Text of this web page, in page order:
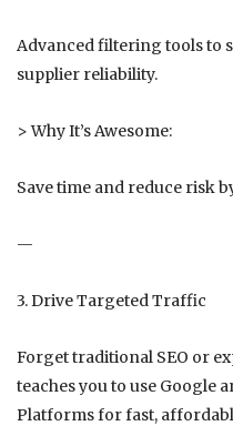
Advanced filtering tools to
supplier reliability.
> Why It’s Awesome:
Save time and reduce risk
—
3. Drive Targeted Traffic
Forget traditional SEO or
teaches you to use Google
Platforms for fast,